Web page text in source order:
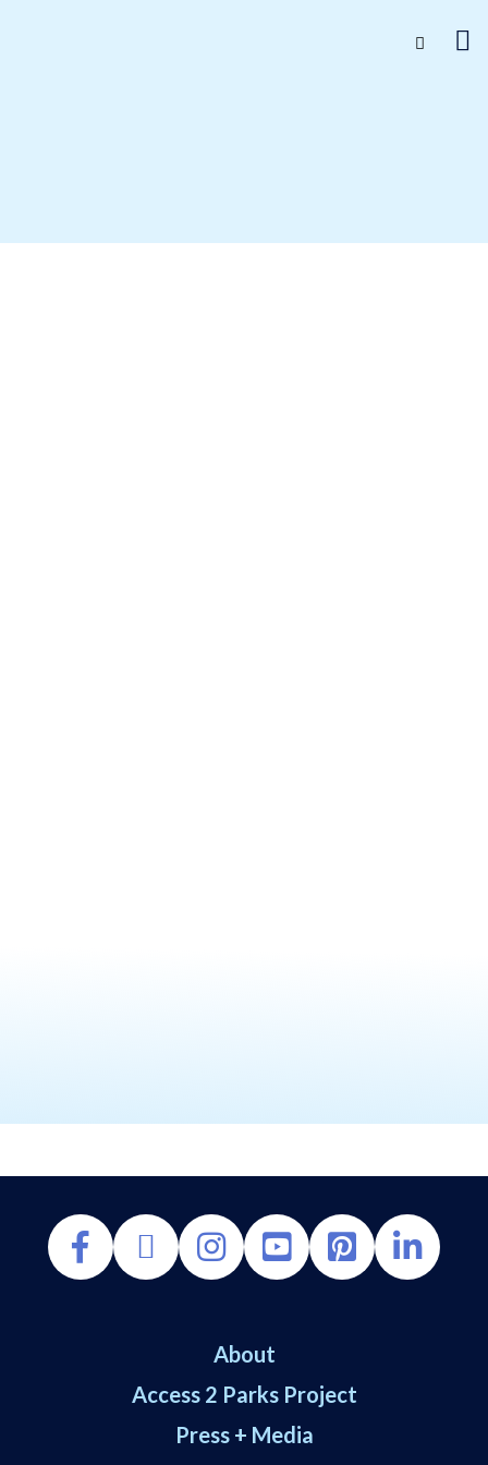
About
Access 2 Parks Project
Press + Media